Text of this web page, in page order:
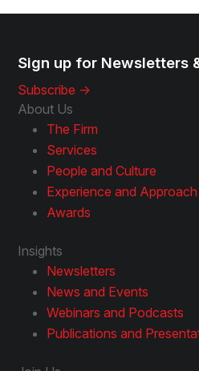
Sign up for Newsletters
Subscribe ->
About Us
The Firm
Services
People and Culture
Experience and Approach
Awards
Insights
Newsletters
News and Events
Webinars and Podcasts
Publications and